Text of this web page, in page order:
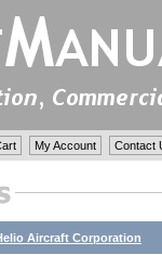
My Account Contact
Aircraft Corporation